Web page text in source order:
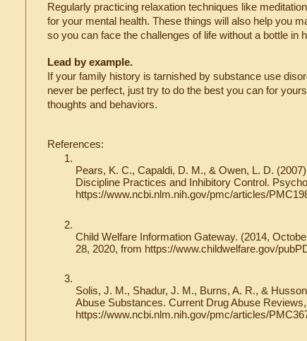
Regularly practicing relaxation techniques like
for your mental health. These things will also help you
so you can face the challenges of life without a bottle in
Lead by example.
If your family history is tarnished by substance use
never be perfect, just try to do the best you can for
thoughts and behaviors.
References:
Pears, K. C., Capaldi, D. M., & Owen, L. D.
Discipline Practices and Inhibitory Control.
https://www.ncbi.nlm.nih.gov/pmc/articles/
Child Welfare Information Gateway. (2014,
28, 2020, from https://www.childwelfare.gov/
Solis, J. M., Shadur, J. M., Burns, A. R., &
Abuse Substances. Current Drug Abuse
https://www.ncbi.nlm.nih.gov/pmc/articles/